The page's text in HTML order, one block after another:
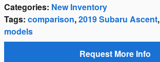
Categories: New Inventory
Tags: comparison,2019 Subaru Ascent,
models
Request More Info